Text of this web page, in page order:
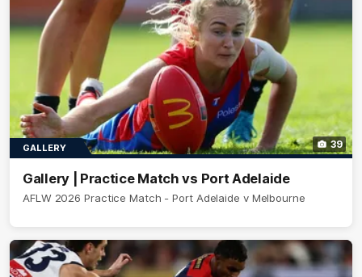
39
GALLERY
Gallery | Practice Match vs Port Adelaide
AFLW 2026 Practice Match - Port Adelaide v Melbourne